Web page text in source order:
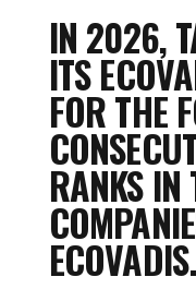
IN 2026,
ITS
FOR THE
RANKS
ECOVADIS.